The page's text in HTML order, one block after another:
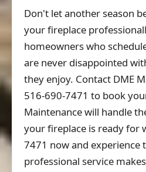
Don't let another season
your fireplace
homeowners who
are never disappointed
they enjoy. Contact DME
516-690-7471 to book
Maintenance will handle
your fireplace is ready for
7471 now and experience
professional service